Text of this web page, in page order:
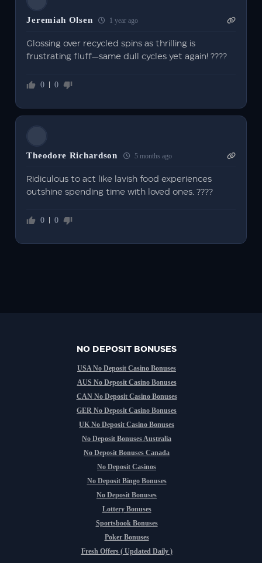
Jeremiah Olsen 1 year ago
Glossing over recycled spins as thrilling is
frustrating fluff—same dull cycles yet again! ????
0 0
Theodore Richardson 5 months ago
Ridiculous to act like lavish food experiences
outshine spending time with loved ones. ????
0 0
NO DEPOSIT BONUSES
USA No Deposit Casino Bonuses
AUS No Deposit Casino Bonuses
CAN No Deposit Casino Bonuses
GER No Deposit Casino Bonuses
UK No Deposit Casino Bonuses
No Deposit Bonuses Australia
No Deposit Bonuses Canada
No Deposit Casinos
No Deposit Bingo Bonuses
No Deposit Bonuses
Lottery Bonuses
Sportsbook Bonuses
Poker Bonuses
Fresh Offers ( Updated Daily )